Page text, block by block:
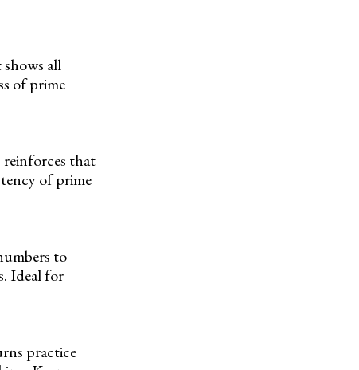
all
of prime
reinforces that
of prime
to
Ideal for
practice